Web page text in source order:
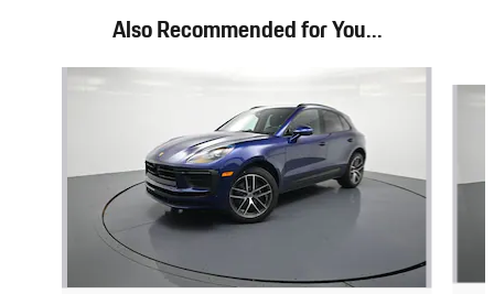
Also Recommended for You...